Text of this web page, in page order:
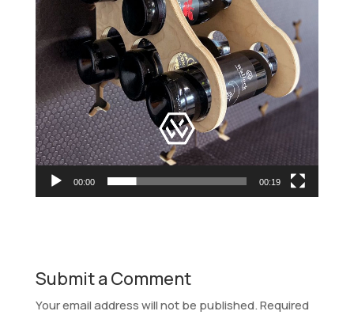
00:00 00:19
Submit a Comment
Your email address will not be published.Required